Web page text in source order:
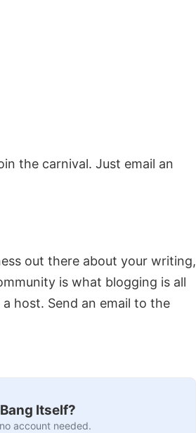
the carnival. Just email an
out there about your writing,
is what blogging is all
host. Send an email to the
Itself?
account needed.